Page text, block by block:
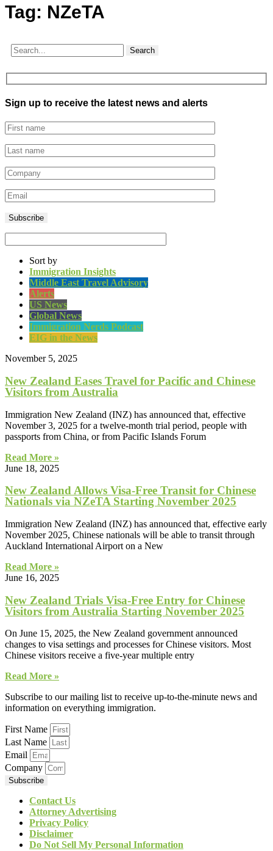
Tag: NZeTA
Search
Sign up to receive the latest news and alerts
Sort by
Immigration Insights
Middle East Travel Advisory
Alerts
US News
Global News
Immigration Nerds Podcast
EIG in the News
November 5, 2025
New Zealand Eases Travel for Pacific and Chinese
Visitors from Australia
Immigration New Zealand (INZ) has announced that, effective
November 3, 2025 for a twelve-month trial period, people with
passports from China, or from Pacific Islands Forum
Read More »
June 18, 2025
New Zealand Allows Visa-Free Transit for Chinese
Nationals via NZeTA Starting November 2025
Immigration New Zealand (INZ) has announced that, effective early
November 2025, Chinese nationals will be able to transit through
Auckland International Airport on a New
Read More »
June 16, 2025
New Zealand Trials Visa-Free Entry for Chinese
Visitors from Australia Starting November 2025
On June 15, 2025, the New Zealand government announced
changes to visa settings and processes for Chinese visitors. Most
Chinese visitors receive a five-year multiple entry
Read More »
Subscribe to our mailing list to receive up-to-the-minute news and
information on everything immigration.
First Name
Last Name
Email
Company
Subscribe
Contact Us
Attorney Advertising
Privacy Policy
Disclaimer
Do Not Sell My Personal Information